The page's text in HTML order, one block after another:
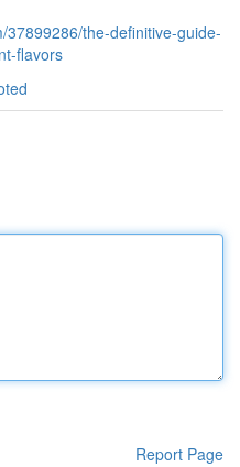
the-definitive-guide-
flavors
Report Page